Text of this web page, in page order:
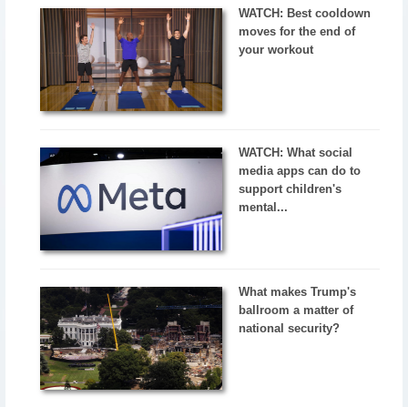
WATCH: Best cooldown
moves for the end of
your workout
WATCH: What social
media apps can do to
support children's
mental...
What makes Trump's
ballroom a matter of
national security?